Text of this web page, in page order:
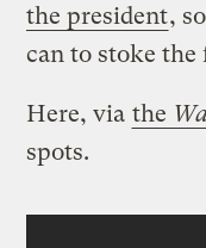
the president,
can to stoke the
Here, via the
spots.